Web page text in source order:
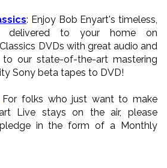
: Enjoy Bob Enyart's timeless,
delivered to your home on
DVDs with great audio and
our state-of-the-art mastering
Sony beta tapes to DVD!
For folks who just want to make
Live stays on the air, please
in the form of a Monthly